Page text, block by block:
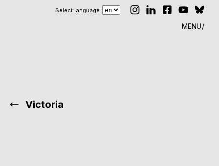
Select language
MENU
Victoria